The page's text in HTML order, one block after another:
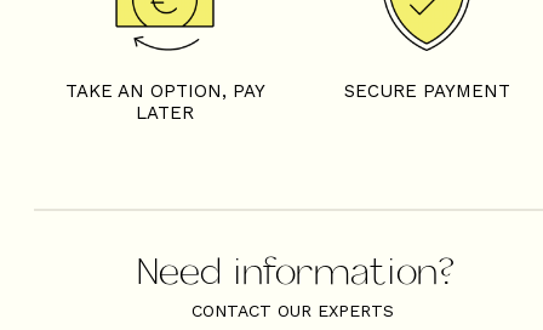
TAKE AN OPTION, PAY
LATER
SECURE PAYMENT
Need information?
CONTACT OUR EXPERTS